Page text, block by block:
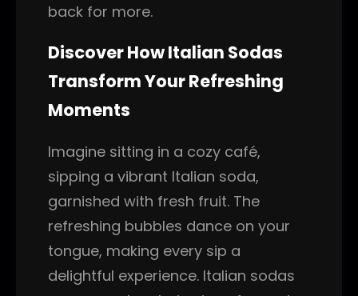
back for more.
Discover How Italian Sodas
Transform Your Refreshing
Moments
Imagine sitting in a cozy café,
sipping a vibrant Italian soda,
garnished with fresh fruit. The
refreshing bubbles dance on your
tongue, making every sip a
delightful experience. Italian sodas